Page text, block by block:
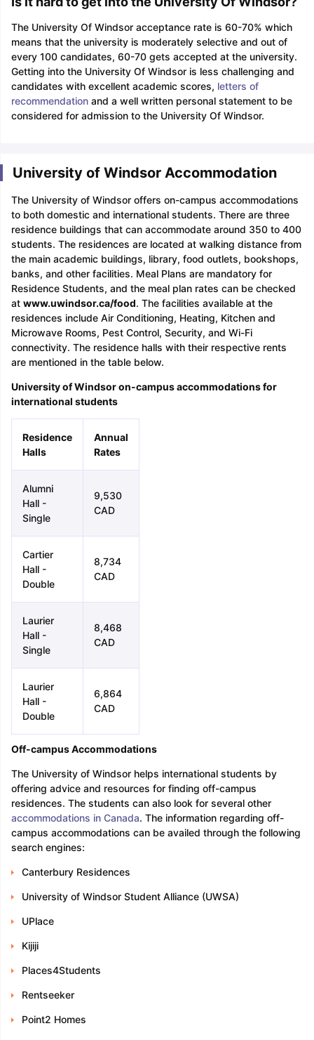
The University Of Windsor acceptance rate is 60-70% which
means that the university is moderately selective and out of
every 100 candidates, 60-70 gets accepted at the university.
Getting into the University Of Windsor is less challenging and
candidates with excellent academic scores, letters of
recommendationand a well written personal statement to be
considered for admission to the University Of Windsor.
University of Windsor Accommodation
The University of Windsor offers on-campus accommodations
to both domestic and international students. There are three
residence buildings that can accommodate around 350 to 400
students. The residences are located at walking distance from
the main academic buildings, library, food outlets, bookshops,
banks, and other facilities. Meal Plans are mandatory for
Residence Students, and the meal plan rates can be checked
at www.uwindsor.ca/food. The facilities available at the
residences include Air Conditioning, Heating, Kitchen and
Microwave Rooms, Pest Control, Security, and Wi-Fi
connectivity. The residence halls with their respective rents
are mentioned in the table below.
University of Windsor on-campus accommodations for
international students
Residence
Halls
Annual
Rates
Alumni
Hall -
Single
9,530
CAD
Cartier
Hall -
Double
8,734
CAD
Laurier
Hall -
Single
8,468
CAD
Laurier
Hall -
Double
6,864
CAD
Off-campus Accommodations
The University of Windsor helps international students by
offering advice and resources for finding off-campus
residences. The students can also look for several other
accommodations in Canada. The information regarding off-
campus accommodations can be availed through the following
search engines:
Canterbury Residences
University of Windsor Student Alliance (UWSA)
UPlace
Kijiji
Places4Students
Rentseeker
Point2 Homes